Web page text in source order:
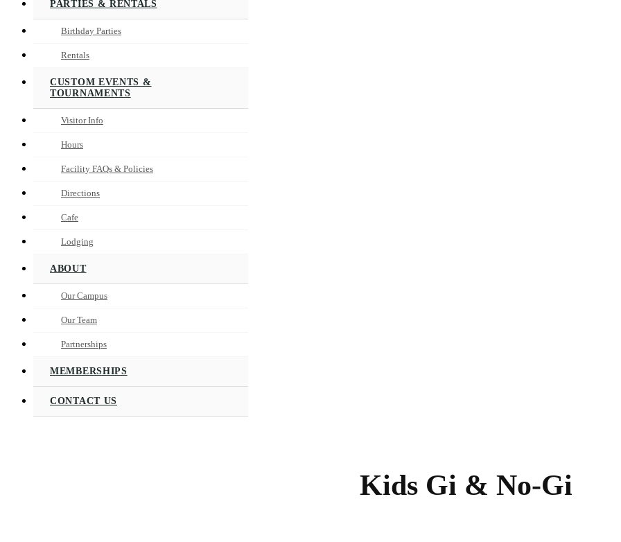
PARTIES & RENTALS
Birthday Parties
Rentals
CUSTOM EVENTS &
TOURNAMENTS
Visitor Info
Hours
Facility FAQs & Policies
Directions
Cafe
Lodging
ABOUT
Our Campus
Our Team
Partnerships
MEMBERSHIPS
CONTACT US
Kids Gi & No-Gi